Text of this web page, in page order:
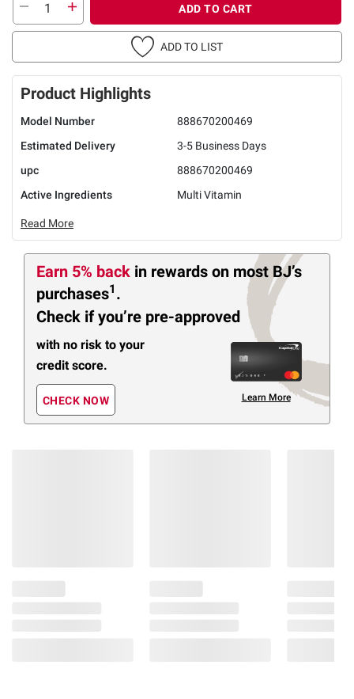
ADD TO CART
ADD TO LIST
Product Highlights
Model Number
888670200469
Estimated Delivery
3-5 Business Days
upc
888670200469
Active Ingredients
Multi Vitamin
Read More
Earn 5% back in rewards on most BJ’s
purchases1 .
Check if you’re pre-approved
with no risk to your
credit score.
CHECK NOW Learn More